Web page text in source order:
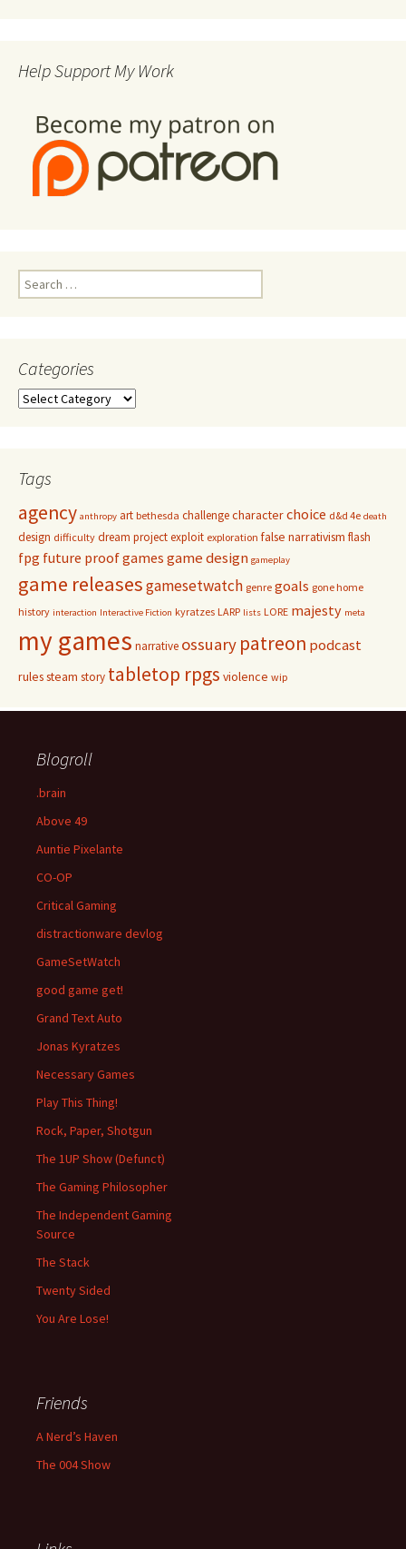
Help Support My Work
Search
for:
Categories
Categories
Tags
agency anthropy art bethesda challengecharacterchoice d&d 4e death
design difficulty dream projectexploit exploration false narrativism flash
fpg future proof games game design gameplay
game releasesgamesetwatch genre goals gone home
history interaction Interactive Fiction kyratzes LARP lists LORE majesty meta
my games narrative ossuary patreon podcast
rulessteam story tabletop rpgs violence wip
Blogroll
.brain
Above 49
Auntie Pixelante
CO-OP
Critical Gaming
distractionware devlog
GameSetWatch
good game get!
Grand Text Auto
Jonas Kyratzes
Necessary Games
Play This Thing!
Rock, Paper, Shotgun
The 1UP Show (Defunct)
The Gaming Philosopher
The Independent Gaming
Source
The Stack
Twenty Sided
You Are Lose!
Friends
A Nerd’s Haven
The 004 Show